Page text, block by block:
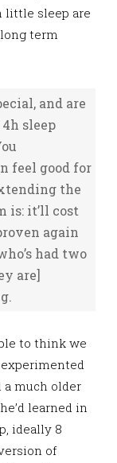
little sleep are
term
and are
sleep
feel good for
the
is: it’ll cost
again
had two
are]
to think we
much older
learned in
ideally 8
of